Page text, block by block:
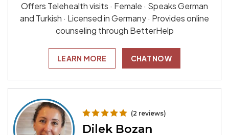
Offers Telehealth visits · Female · Speaks German
and Turkish · Licensed in Germany · Provides online
counseling through BetterHelp
LEARN MORE CHAT NOW
(2 reviews)
Dilek Bozan